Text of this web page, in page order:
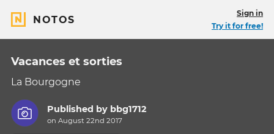
NOTOS
Sign in
Try it for free!
Vacances et sorties
La Bourgogne
Published by bbg1712
on August 22nd 2017